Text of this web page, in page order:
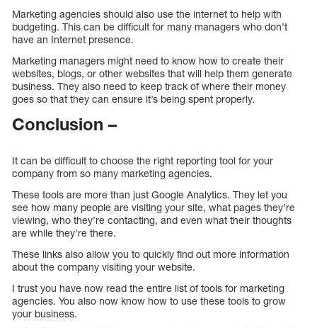
Marketing agencies should also use the internet to help with
budgeting. This can be difficult for many managers who don’t
have an Internet presence.
Marketing managers might need to know how to create their
websites, blogs, or other websites that will help them generate
business. They also need to keep track of where their money
goes so that they can ensure it’s being spent properly.
Conclusion –
It can be difficult to choose the right reporting tool for your
company from so many marketing agencies.
These tools are more than just Google Analytics. They let you
see how many people are visiting your site, what pages they’re
viewing, who they’re contacting, and even what their thoughts
are while they’re there.
These links also allow you to quickly find out more information
about the company visiting your website.
I trust you have now read the entire list of tools for marketing
agencies. You also now know how to use these tools to grow
your business.